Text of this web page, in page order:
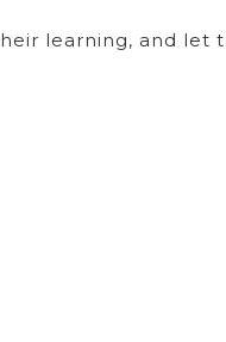
learning, and let